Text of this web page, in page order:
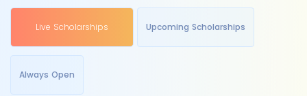
Live Scholarships Upcoming Scholarships
Always Open